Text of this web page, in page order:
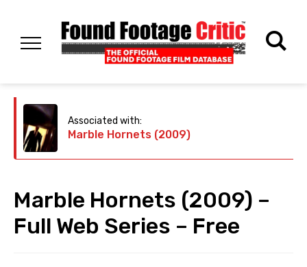
Associated with:
Marble Hornets (2009)
Marble Hornets (2009) –
Full Web Series – Free